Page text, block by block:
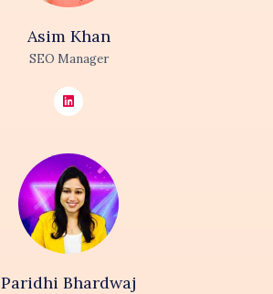
AsimKhan
SEO Manager
Paridhi Bhardwaj